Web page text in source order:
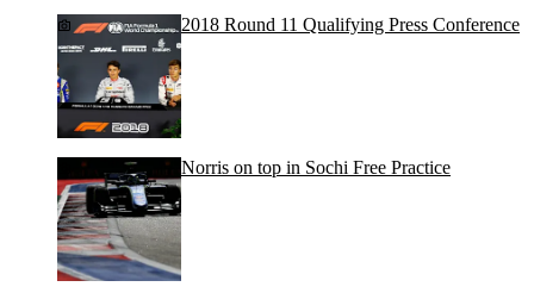
2018 Round 11 Qualifying Press Conference
Norris on top in Sochi Free Practice